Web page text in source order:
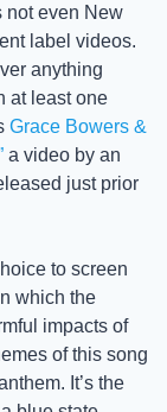
not even New
label videos.
anything
at least one
Grace Bowers &
a video by an
just prior
to screen
which the
impacts of
of this song
It’s the